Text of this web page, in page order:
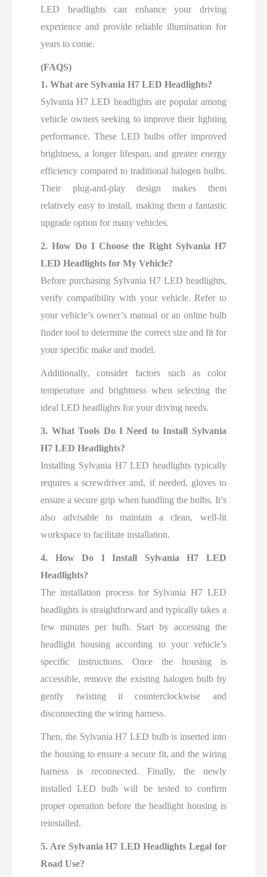
LED headlights can enhance your driving
experience and provide reliable illumination for
years to come.
(FAQS)
1. What are Sylvania H7 LED Headlights?
Sylvania H7 LED headlights are popular among
vehicle owners seeking to improve their lighting
performance. These LED bulbs offer improved
brightness, a longer lifespan, and greater energy
efficiency compared to traditional halogen bulbs.
Their plug-and-play design makes them
relatively easy to install, making them a fantastic
upgrade option for many vehicles.
2. How Do I Choose the Right Sylvania H7
LED Headlights for My Vehicle?
Before purchasing Sylvania H7 LED headlights,
verify compatibility with your vehicle. Refer to
your vehicle’s owner’s manual or an online bulb
finder tool to determine the correct size and fit for
your specific make and model.
Additionally, consider factors such as color
temperature and brightness when selecting the
ideal LED headlights for your driving needs.
3. What Tools Do I Need to Install Sylvania
H7 LED Headlights?
Installing Sylvania H7 LED headlights typically
requires a screwdriver and, if needed, gloves to
ensure a secure grip when handling the bulbs. It’s
also advisable to maintain a clean, well-lit
workspace to facilitate installation.
4. How Do I Install Sylvania H7 LED
Headlights?
The installation process for Sylvania H7 LED
headlights is straightforward and typically takes a
few minutes per bulb. Start by accessing the
headlight housing according to your vehicle’s
specific instructions. Once the housing is
accessible, remove the existing halogen bulb by
gently twisting it counterclockwise and
disconnecting the wiring harness.
Then, the Sylvania H7 LED bulb is inserted into
the housing to ensure a secure fit, and the wiring
harness is reconnected. Finally, the newly
installed LED bulb will be tested to confirm
proper operation before the headlight housing is
reinstalled.
5. Are Sylvania H7 LED Headlights Legal for
Road Use?